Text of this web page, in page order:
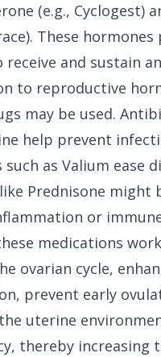
(e.g., Cyclogest)
These
and sustain
to reproductive
may be used.
help prevent
such as Valium ease
Prednisone might
or
medications
ovarian cycle,
prevent early
uterine
thereby increasing